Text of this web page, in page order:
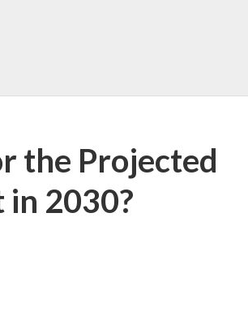
the Projected
2030?